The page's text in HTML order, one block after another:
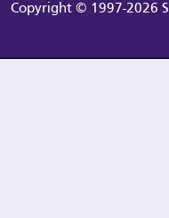
Copyright © 1997-2026